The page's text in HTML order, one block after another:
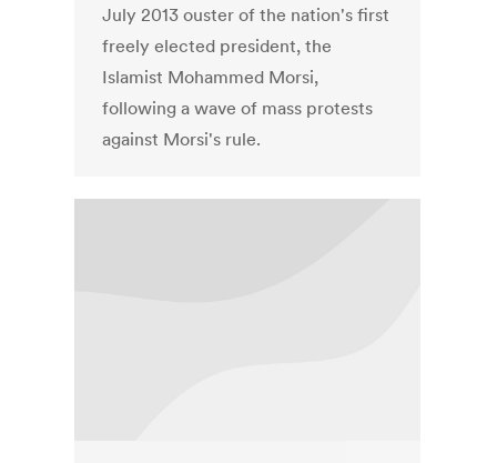
July 2013 ouster of the nation's first
freely elected president, the
Islamist Mohammed Morsi,
following a wave of mass protests
against Morsi's rule.